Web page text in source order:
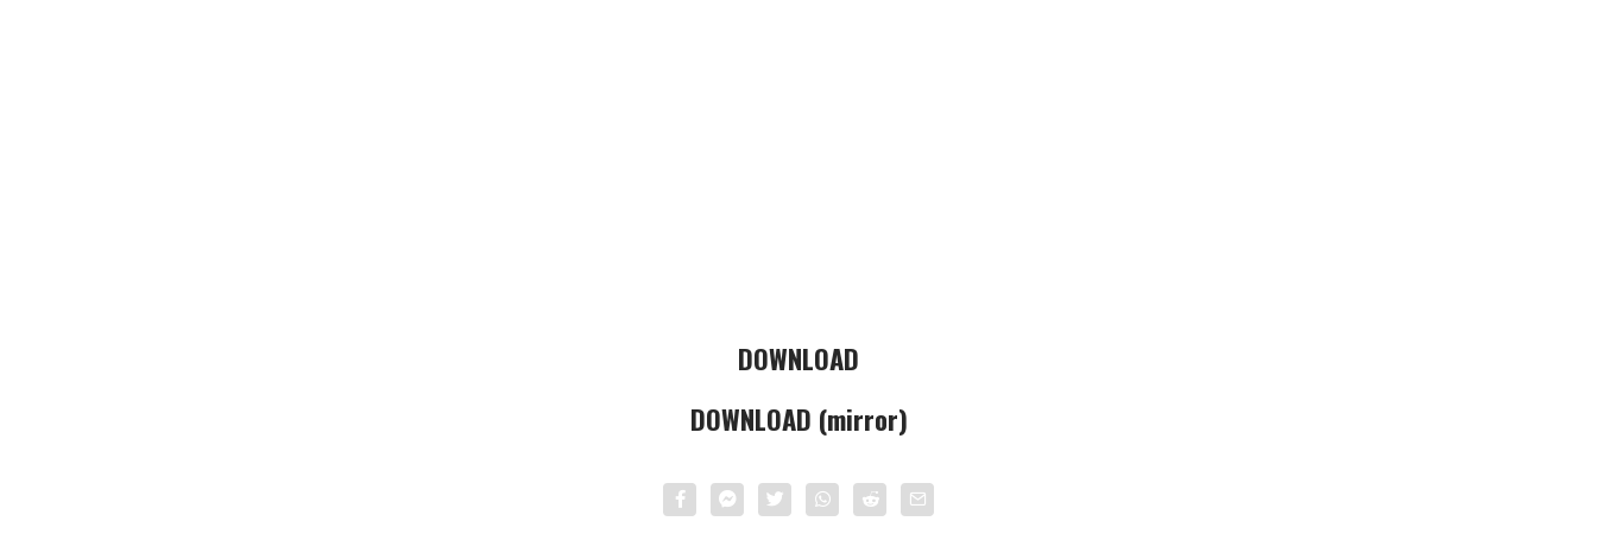
DOWNLOAD
DOWNLOAD (mirror)